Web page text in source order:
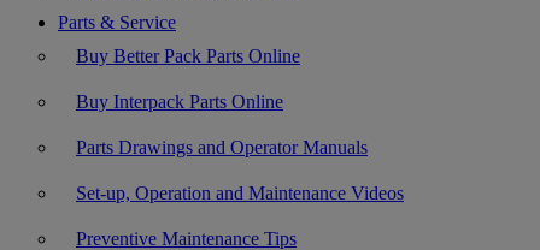
Parts & Service
Buy Better Pack Parts Online
Buy Interpack Parts Online
Parts Drawings and Operator Manuals
Set-up, Operation and Maintenance Videos
Preventive Maintenance Tips